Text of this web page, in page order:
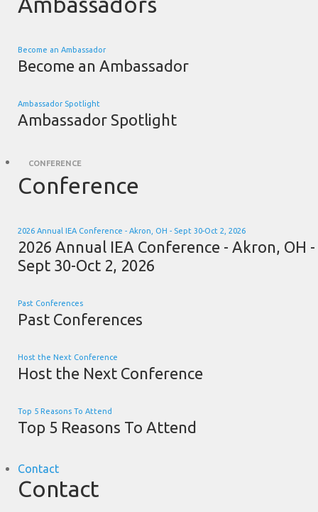
Become an Ambassador
Become an Ambassador
Ambassador Spotlight
Ambassador Spotlight
CONFERENCE
Conference
2026 Annual IEA Conference - Akron, OH - Sept 30-Oct 2, 2026
2026 Annual IEA Conference - Akron, OH -
Sept 30-Oct 2, 2026
Past Conferences
Past Conferences
Host the Next Conference
Host the Next Conference
Top 5 Reasons To Attend
Top 5 Reasons To Attend
Contact
Contact